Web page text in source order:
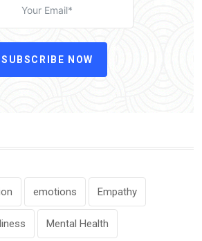
SUBSCRIBE NOW
emotions Empathy
Mental Health